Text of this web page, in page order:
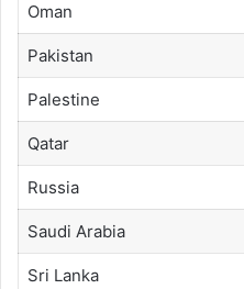
Oman
Pakistan
Palestine
Qatar
Russia
Saudi Arabia
Sri Lanka